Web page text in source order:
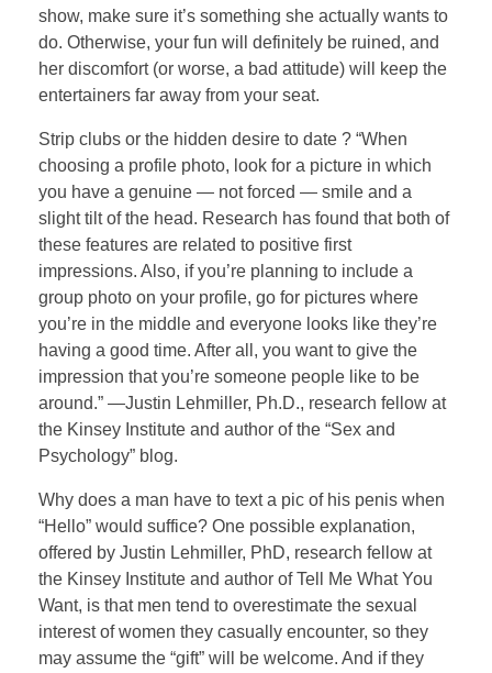
show, make sure it’s something she actually wants to
do. Otherwise, your fun will definitely be ruined, and
her discomfort (or worse, a bad attitude) will keep the
entertainers far away from your seat.
Strip clubs or the hidden desire to date ? “When
choosing a profile photo, look for a picture in which
you have a genuine — not forced — smile and a
slight tilt of the head. Research has found that both of
these features are related to positive first
impressions. Also, if you’re planning to include a
group photo on your profile, go for pictures where
you’re in the middle and everyone looks like they’re
having a good time. After all, you want to give the
impression that you’re someone people like to be
around.” —Justin Lehmiller, Ph.D., research fellow at
the Kinsey Institute and author of the “Sex and
Psychology” blog.
Why does a man have to text a pic of his penis when
“Hello” would suffice? One possible explanation,
offered by Justin Lehmiller, PhD, research fellow at
the Kinsey Institute and author of Tell Me What You
Want, is that men tend to overestimate the sexual
interest of women they casually encounter, so they
may assume the “gift” will be welcome. And if they